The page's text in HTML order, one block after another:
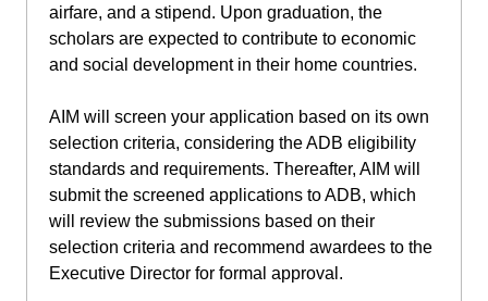
airfare, and a stipend. Upon graduation, the
scholars are expected to contribute to economic
and social development in their home countries.
AIM will screen your application based on its own
selection criteria, considering the ADB eligibility
standards and requirements. Thereafter, AIM will
submit the screened applications to ADB, which
will review the submissions based on their
selection criteria and recommend awardees to the
Executive Director for formal approval.